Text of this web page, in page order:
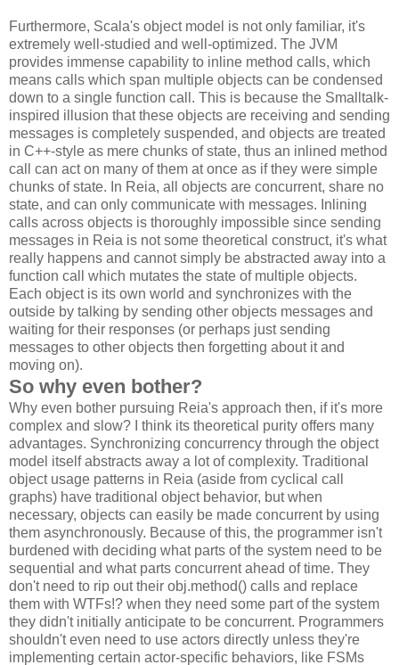
Furthermore, Scala's object model is not only familiar, it's
extremely well-studied and well-optimized. The JVM
provides immense capability to inline method calls, which
means calls which span multiple objects can be condensed
down to a single function call. This is because the Smalltalk-
inspired illusion that these objects are receiving and sending
messages is completely suspended, and objects are treated
in C++-style as mere chunks of state, thus an inlined method
call can act on many of them at once as if they were simple
chunks of state. In Reia, all objects are concurrent, share no
state, and can only communicate with messages. Inlining
calls across objects is thoroughly impossible since sending
messages in Reia is not some theoretical construct, it's what
really happens and cannot simply be abstracted away into a
function call which mutates the state of multiple objects.
Each object is its own world and synchronizes with the
outside by talking by sending other objects messages and
waiting for their responses (or perhaps just sending
messages to other objects then forgetting about it and
moving on).
So why even bother?
Why even bother pursuing Reia's approach then, if it's more
complex and slow? I think its theoretical purity offers many
advantages. Synchronizing concurrency through the object
model itself abstracts away a lot of complexity. Traditional
object usage patterns in Reia (aside from cyclical call
graphs) have traditional object behavior, but when
necessary, objects can easily be made concurrent by using
them asynchronously. Because of this, the programmer isn't
burdened with deciding what parts of the system need to be
sequential and what parts concurrent ahead of time. They
don't need to rip out their obj.method() calls and replace
them with WTFs!? when they need some part of the system
they didn't initially anticipate to be concurrent. Programmers
shouldn't even need to use actors directly unless they're
implementing certain actor-specific behaviors, like FSMs